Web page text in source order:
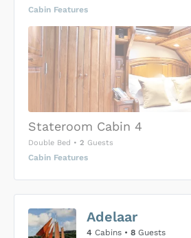
Cabin Features
Stateroom Cabin 4
Double Bed • 2 Guests
Cabin Features
US$0
SUBMIT ENQUIRY
Adelaar
4 Cabins • 8 Guests